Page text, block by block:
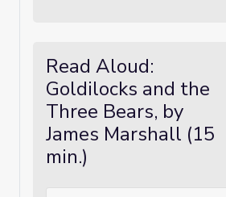
Read Aloud:
Goldilocks and the
Three Bears, by
James Marshall (15
min.)